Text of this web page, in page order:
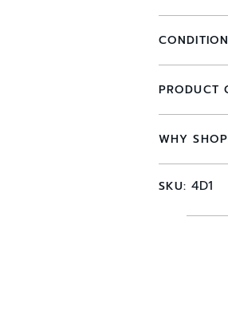
CONDITION
PRODUCT
WHY
SKU: 4D1